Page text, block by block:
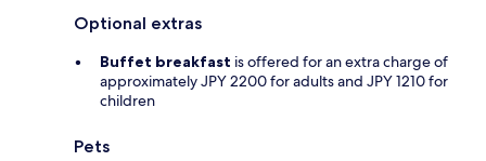
Optional extras
Buffet breakfast is offered for an extra charge of
approximately JPY 2200 for adults and JPY 1210 for
children
Pets